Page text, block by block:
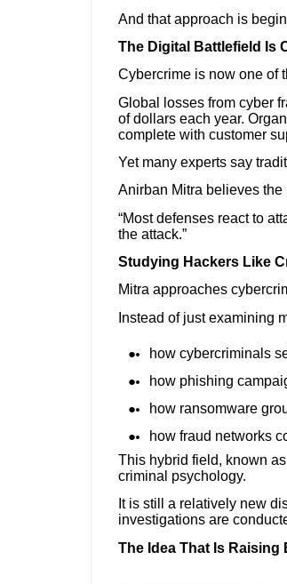
And that approach is
The Digital Battlefield Is
Cybercrime is now one of
Global losses from cyber
of dollars each year.
complete with customer
Yet many experts say
Anirban Mitra believes the
“Most defenses react to
the attack.”
Studying Hackers Like
Mitra approaches
Instead of just examining
how cybercriminals
how phishing
how ransomware
how fraud networks
This hybrid field, known as
criminal psychology.
It is still a relatively new
investigations are
The Idea That Is Raising